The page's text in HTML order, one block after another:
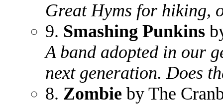
Great Hyms for hiking,
9. Smashing Punkins
A band adopted in our
next generation. Does
8. Zombie by The